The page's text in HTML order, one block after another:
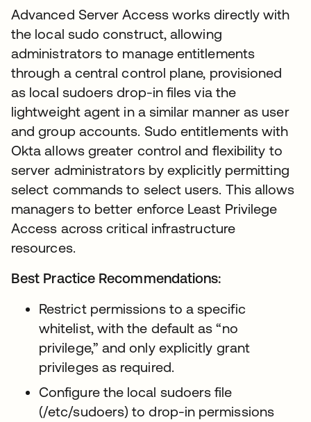
Advanced Server Access works directly with
the local sudo construct, allowing
administrators to manage entitlements
through a central control plane, provisioned
as local sudoers drop-in files via the
lightweight agent in a similar manner as user
and group accounts. Sudo entitlements with
Okta allows greater control and flexibility to
server administrators by explicitly permitting
select commands to select users. This allows
managers to better enforce Least Privilege
Access across critical infrastructure
resources.
Best Practice Recommendations:
Restrict permissions to a specific
whitelist, with the default as “no
privilege,” and only explicitly grant
privileges as required.
Configure the local sudoers file
(/etc/sudoers) to drop-in permissions